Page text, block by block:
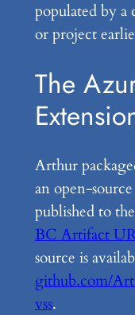
populated by
or project
The
Arthur
an open-
published to
BC Artifact
source is
github.com/
vss.